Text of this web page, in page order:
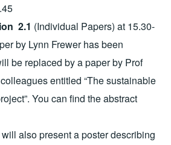
2.1 (Individual Papers) at 15.30-
by Lynn Frewer has been
be replaced by a paper by Prof
entitled “The sustainable
You can find the abstract
also present a poster describing